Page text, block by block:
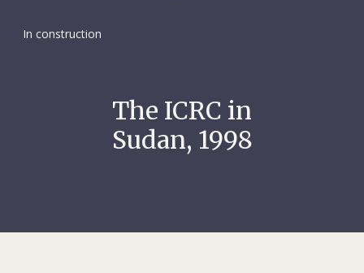
In construction
The ICRC in
Sudan, 1998